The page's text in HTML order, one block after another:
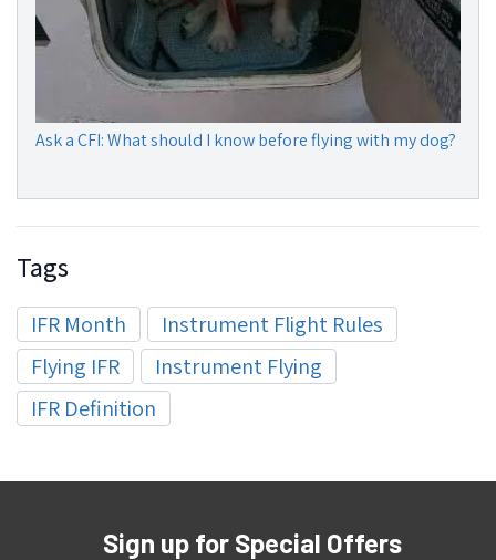
Ask a CFI: What should I know before flying with my dog?
Tags
IFR Month
Instrument Flight Rules
Flying IFR
Instrument Flying
IFR Definition
Sign up for Special Offers